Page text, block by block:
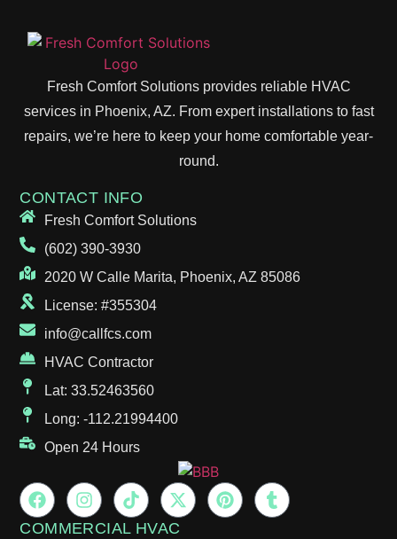
Fresh Comfort Solutions provides reliable HVAC
services in Phoenix, AZ. From expert installations to fast
repairs, we’re here to keep your home comfortable year-
round.
CONTACT INFO
Fresh Comfort Solutions
(602) 390-3930
2020 W Calle Marita, Phoenix, AZ 85086
License: #355304
info@callfcs.com
HVAC Contractor
Lat: 33.52463560
Long: -112.21994400
Open 24 Hours
COMMERCIAL HVAC